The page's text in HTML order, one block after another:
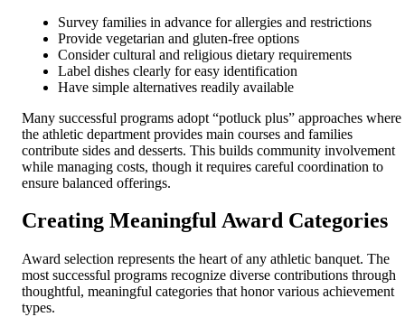
Survey families in advance for allergies and restrictions
Provide vegetarian and gluten-free options
Consider cultural and religious dietary requirements
Label dishes clearly for easy identification
Have simple alternatives readily available
Many successful programs adopt “potluck plus” approaches where
the athletic department provides main courses and families
contribute sides and desserts. This builds community involvement
while managing costs, though it requires careful coordination to
ensure balanced offerings.
Creating Meaningful Award Categories
Award selection represents the heart of any athletic banquet. The
most successful programs recognize diverse contributions through
thoughtful, meaningful categories that honor various achievement
types.